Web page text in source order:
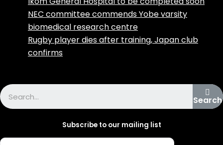
NEC committee commends Yobe varsity
biomedical research centre
Rugby player dies after training, Japan club
confirms
Search
Subscribe to our mailing list